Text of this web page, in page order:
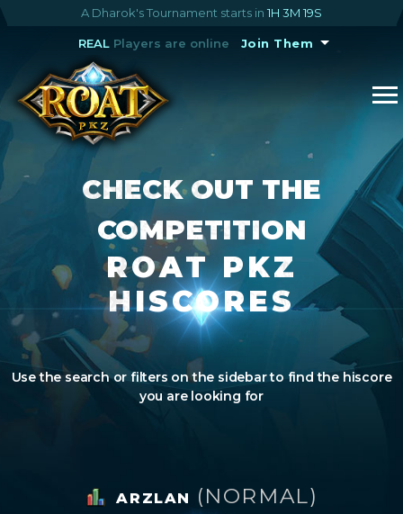
A Dharok's Tournament starts in 1H 3M 19S
REALPlayers are online Join Them
CHECK OUT THE
COMPETITION
ROAT PKZ
HISCORES
Use the search or filters on the sidebar to find the hiscore
you are looking for
ARZLAN (NORMAL)